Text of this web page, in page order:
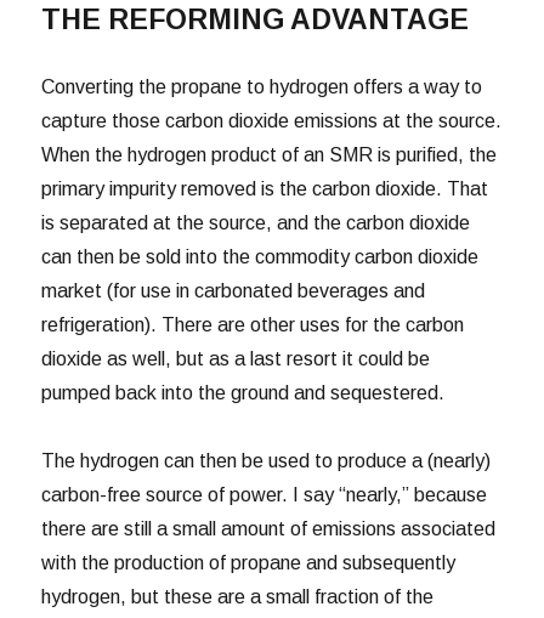
THE REFORMING ADVANTAGE
Converting the propane to hydrogen offers a way to
capture those carbon dioxide emissions at the source.
When the hydrogen product of an SMR is purified, the
primary impurity removed is the carbon dioxide. That
is separated at the source, and the carbon dioxide
can then be sold into the commodity carbon dioxide
market (for use in carbonated beverages and
refrigeration). There are other uses for the carbon
dioxide as well, but as a last resort it could be
pumped back into the ground and sequestered.
The hydrogen can then be used to produce a (nearly)
carbon-free source of power. I say “nearly,” because
there are still a small amount of emissions associated
with the production of propane and subsequently
hydrogen, but these are a small fraction of the